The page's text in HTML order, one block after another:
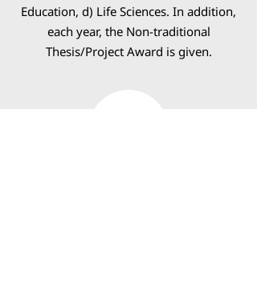
Education, d) Life Sciences. In addition,
each year, the Non-traditional
Thesis/Project Award is given.